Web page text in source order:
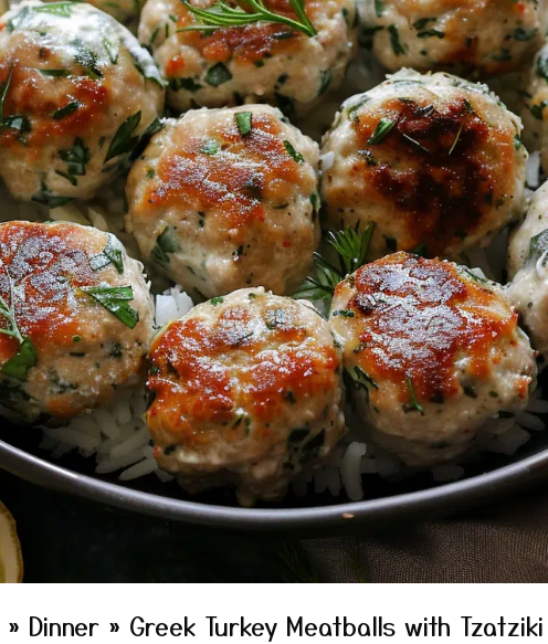
» Dinner » Greek Turkey Meatballs with